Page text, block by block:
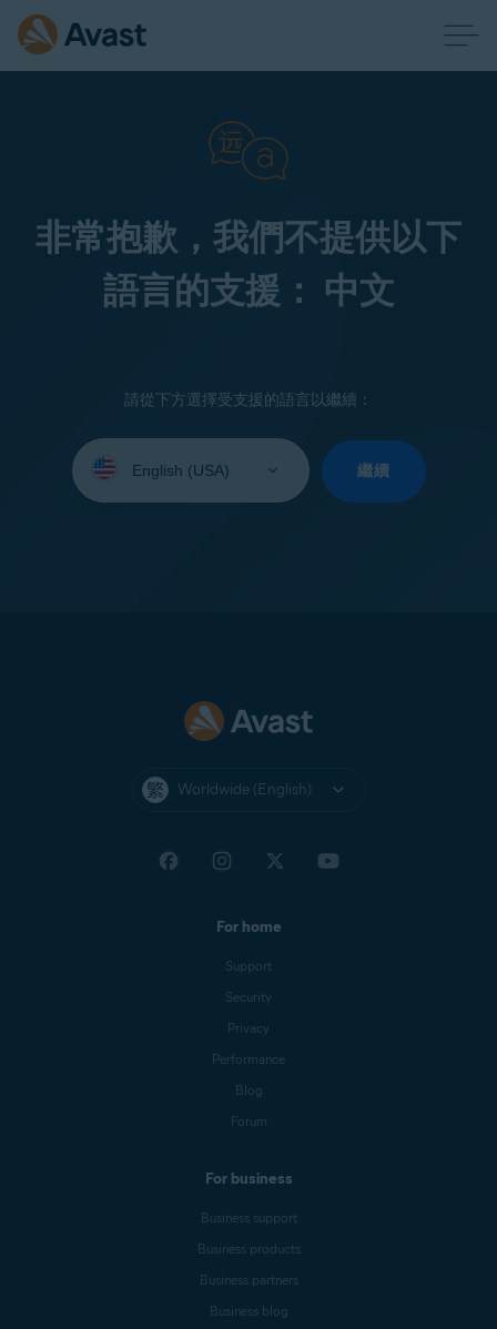
非常抱歉，我們不提供以下
語言的支援： 中文
請從下方選擇受支援的語言以繼續：
your
繼續
Worldwide (English)
For home
Support
Security
Privacy
Performance
Blog
Forum
For business
Business support
Business products
Business partners
Business blog